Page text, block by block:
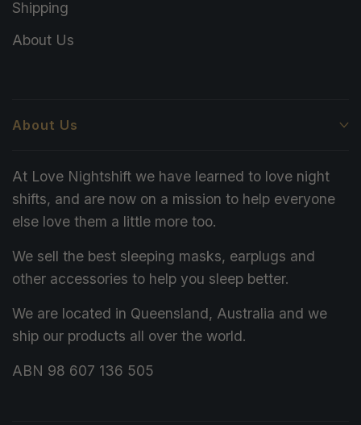
Shipping
About Us
About Us
At Love Nightshift we have learned to love night
shifts, and are now on a mission to help everyone
else love them a little more too.
We sell the best sleeping masks, earplugs and
other accessories to help you sleep better.
We are located in Queensland, Australia and we
ship our products all over the world.
ABN 98 607 136 505